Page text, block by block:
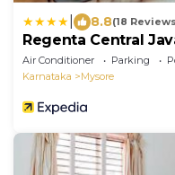
8.8(18
Regenta Central
Air Conditioner Parking
Karnataka
Mysore